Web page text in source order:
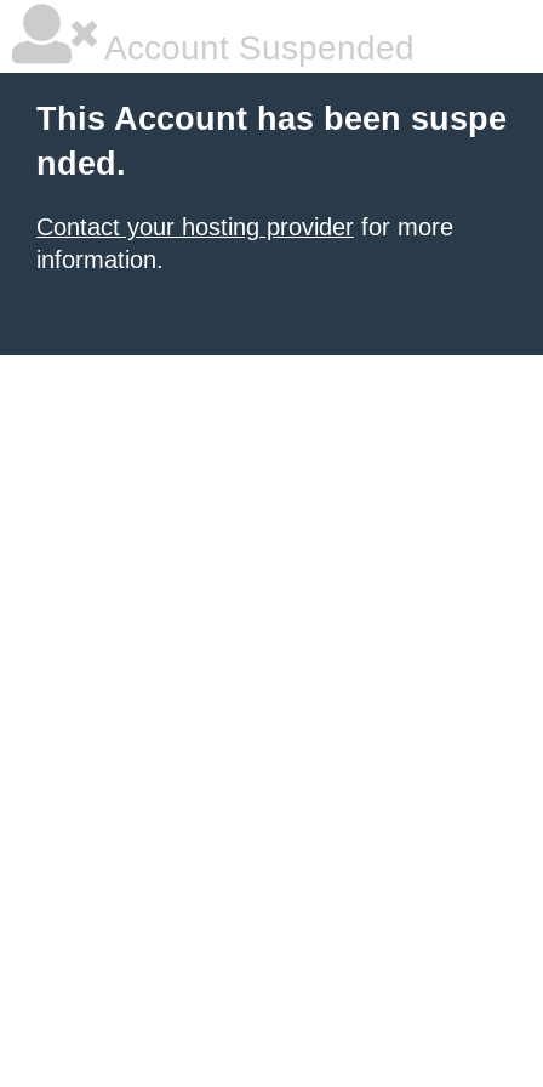
Account Suspended
This Account has been suspe
nded.
Contact your hosting provider for more
information.